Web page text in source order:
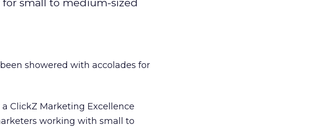
small to medium-sized
showered with accolades for
ClickZ Marketing Excellence
working with small to